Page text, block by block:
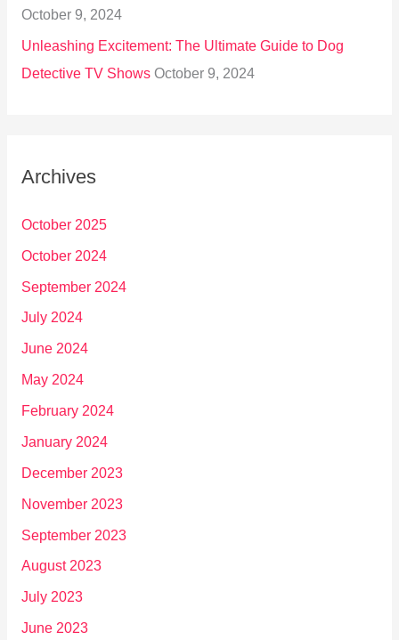
October 9, 2024
Unleashing Excitement: The Ultimate Guide to Dog
Detective TV Shows October 9, 2024
Archives
October 2025
October 2024
September 2024
July 2024
June 2024
May 2024
February 2024
January 2024
December 2023
November 2023
September 2023
August 2023
July 2023
June 2023